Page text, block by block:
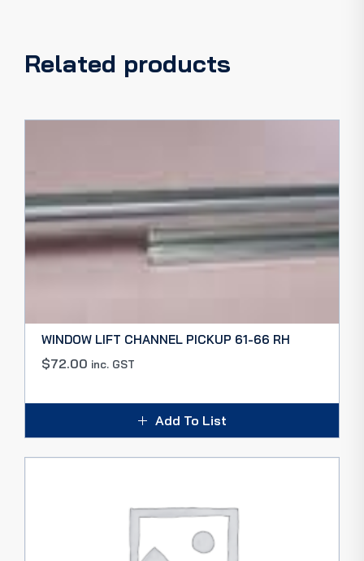
Related products
WINDOW LIFT CHANNEL PICKUP 61-66 RH
$72.00 inc. GST
Add To List